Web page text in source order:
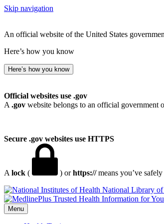
Skip navigation
An official website of the United States
Here’s how you know
Here’s how you know
Official websites use .gov
A .gov website belongs to an official government
Secure .gov websites use HTTPS
A lock ( ) orhttps://means you’ve
National Library
Menu